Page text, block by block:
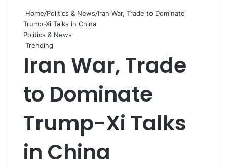
Home/Politics & News/Iran War, Trade to Dominate
Trump-Xi Talks in China
Politics & News
Trending
Iran War, Trade
to Dominate
Trump-Xi Talks
in China